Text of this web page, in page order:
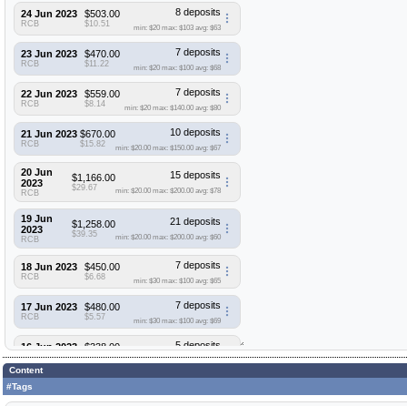
24 Jun 2023
RCB
$503.00
$10.51
8 deposits
min: $20 max: $103 avg: $63
23 Jun 2023
RCB
$470.00
$11.22
7 deposits
min: $20 max: $100 avg: $68
22 Jun 2023
RCB
$559.00
$8.14
7 deposits
min: $20 max: $140.00 avg: $80
21 Jun 2023
RCB
$670.00
$15.82
10 deposits
min: $20.00 max: $150.00 avg: $67
20 Jun
2023
RCB
$1,166.00
$29.67
15 deposits
min: $20.00 max: $200.00 avg: $78
19 Jun
2023
RCB
$1,258.00
$39.35
21 deposits
min: $20.00 max: $200.00 avg: $60
18 Jun 2023
RCB
$450.00
$6.68
7 deposits
min: $30 max: $100 avg: $65
17 Jun 2023
RCB
$480.00
$5.57
7 deposits
min: $30 max: $100 avg: $69
16 Jun 2023
RCB
$338.00
$3.94
5 deposits
15 Jun 2023
RCB $6.41 min: $20.00 max: $100 avg: $70
Content
#Tags